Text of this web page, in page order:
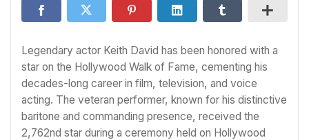
Legendary actor Keith David has been honored with a
star on the Hollywood Walk of Fame, cementing his
decades-long career in film, television, and voice
acting. The veteran performer, known for his distinctive
baritone and commanding presence, received the
2,762nd star during a ceremony held on Hollywood